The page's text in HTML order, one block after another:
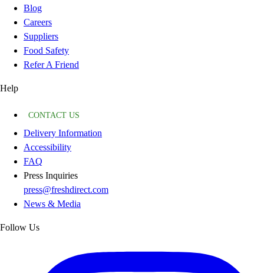
Blog
Careers
Suppliers
Food Safety
Refer A Friend
Help
CONTACT US
Delivery Information
Accessibility
FAQ
Press Inquiries
press@freshdirect.com
News & Media
Follow Us